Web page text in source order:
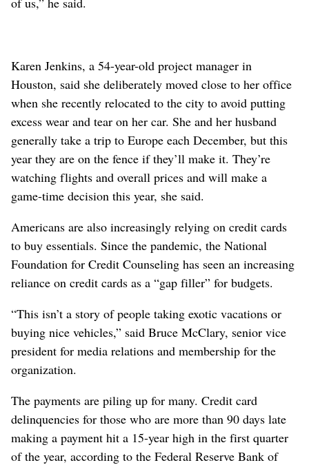
Karen Jenkins, a 54-year-old project manager in
Houston, said she deliberately moved close to her office
when she recently relocated to the city to avoid putting
excess wear and tear on her car. She and her husband
generally take a trip to Europe each December, but this
year they are on the fence if they’ll make it. They’re
watching flights and overall prices and will make a
game-time decision this year, she said.
Americans are also increasingly relying on credit cards
to buy essentials. Since the pandemic, the National
Foundation for Credit Counseling has seen an increasing
reliance on credit cards as a “gap filler” for budgets.
“This isn’t a story of people taking exotic vacations or
buying nice vehicles,” said Bruce McClary, senior vice
president for media relations and membership for the
organization.
The payments are piling up for many. Credit card
delinquencies for those who are more than 90 days late
making a payment hit a 15-year high in the first quarter
of the year, according to the Federal Reserve Bank of